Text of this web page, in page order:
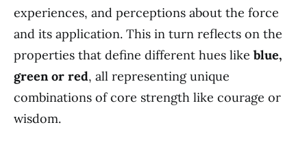
experiences, and perceptions about the force
and its application. This in turn reflects on the
properties that define different hues like blue,
green or red, all representing unique
combinations of core strength like courage or
wisdom.